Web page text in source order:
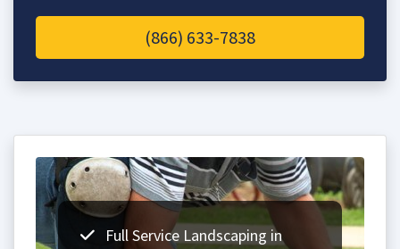
(866) 633-7838
Full Service Landscaping in